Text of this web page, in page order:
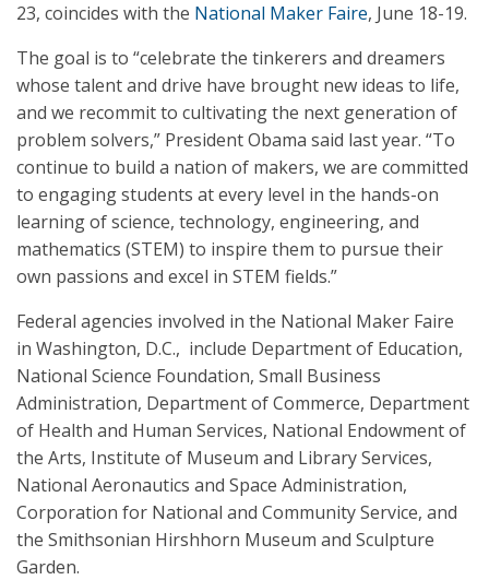
23, coincides with the National Maker Faire, June 18-19.
The goal is to “celebrate the tinkerers and dreamers
whose talent and drive have brought new ideas to life,
and we recommit to cultivating the next generation of
problem solvers,” President Obama said last year. “To
continue to build a nation of makers, we are committed
to engaging students at every level in the hands-on
learning of science, technology, engineering, and
mathematics (STEM) to inspire them to pursue their
own passions and excel in STEM fields.”
Federal agencies involved in the National Maker Faire
in Washington, D.C., include Department of Education,
National Science Foundation, Small Business
Administration, Department of Commerce, Department
of Health and Human Services, National Endowment of
the Arts, Institute of Museum and Library Services,
National Aeronautics and Space Administration,
Corporation for National and Community Service, and
the Smithsonian Hirshhorn Museum and Sculpture
Garden.